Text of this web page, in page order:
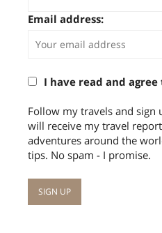
Email address:
I have read and
Follow my travels and sign
will receive my travel
adventures around the
tips. No spam - I promise.